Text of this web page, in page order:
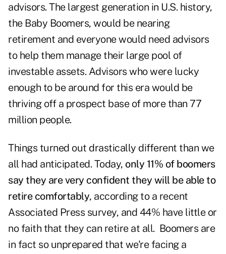
advisors. The largest generation in U.S. history,
the Baby Boomers, would be nearing
retirement and everyone would need advisors
to help them manage their large pool of
investable assets. Advisors who were lucky
enough to be around for this era would be
thriving off a prospect base of more than 77
million people.
Things turned out drastically different than we
all had anticipated. Today, only 11% of boomers
say they are very confident they will be able to
retire comfortably, according to a recent
Associated Press survey, and 44% have little or
no faith that they can retire at all. Boomers are
in fact so unprepared that we're facing a